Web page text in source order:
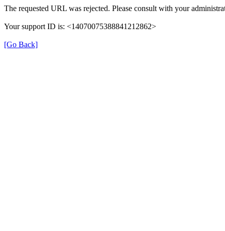
The requested URL was rejected. Please consult with your
Your support ID is: <14070075388841212862>
[Go Back]